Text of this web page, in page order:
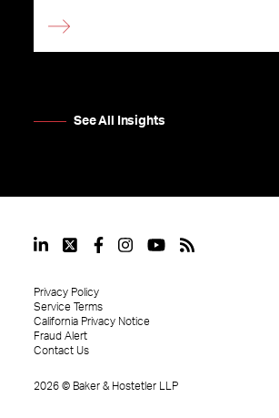
See All Insights
2026 © Baker & Hostetler LLP
Privacy Policy
Service Terms
California Privacy Notice
Fraud Alert
Contact Us